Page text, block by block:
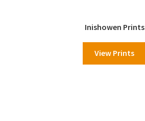
Inishowen Prints
View Prints